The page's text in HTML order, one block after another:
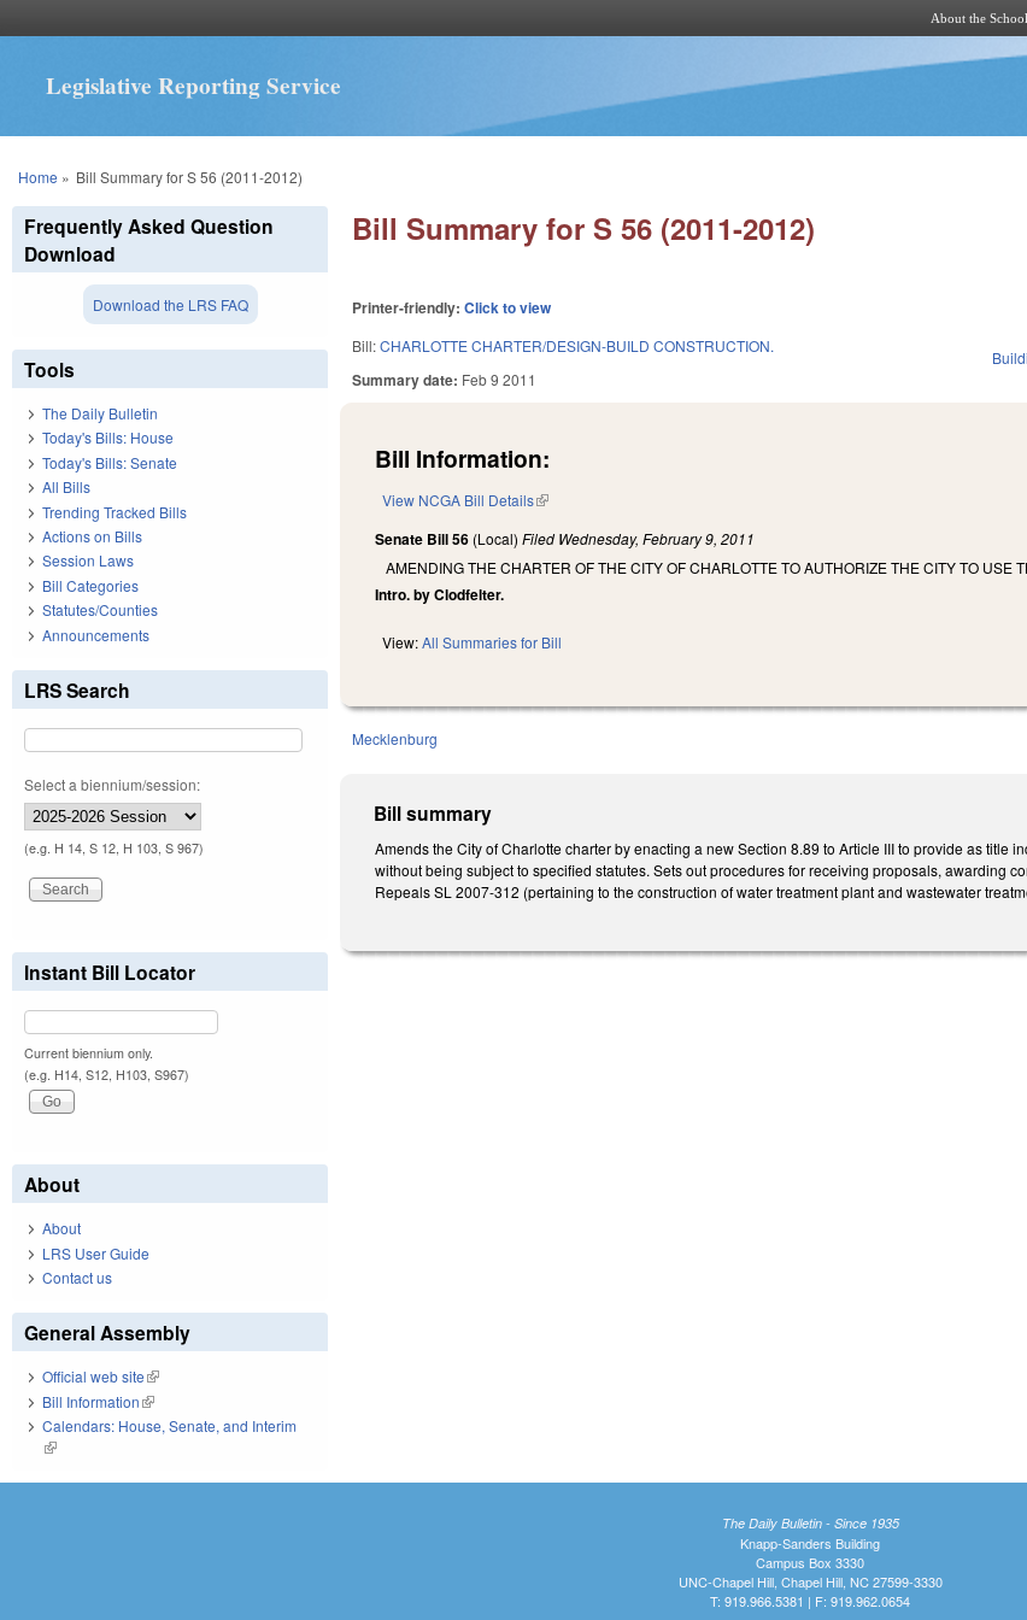
About the School
Legislative Reporting Service
You are here
Home » Bill Summary for S 56 (2011-2012)
Bill Summary for S 56 (2011-2012)
Printer-friendly:Click to view
Bill:CHARLOTTE CHARTER/DESIGN-BUILD CONSTRUCTION.
Summary date: Feb 9 2011
Bill Information:
View NCGA Bill Details(link is external)
Senate Bill 56 (Local)Filed Wednesday, February 9, 2011
AMENDING THE CHARTER OF THE CITY OF CHARLOTTE TO AUTHORIZE THE CITY TO
Intro. by Clodfelter.
View:All Summaries for Bill
Mecklenburg
Bill summary
Amends the City of Charlotte charter by enacting a new Section 8.89 to Article III to provide as
without being subject to specified statutes. Sets out procedures for receiving proposals, awarding
Repeals SL 2007-312 (pertaining to the construction of water treatment plant and wastewater
Frequently Asked Question
Download
Download the LRS FAQ
Tools
The Daily Bulletin
Today's Bills: House
Today's Bills: Senate
All Bills
Trending Tracked Bills
Actions on Bills
Session Laws
Bill Categories
Statutes/Counties
Announcements
LRS Search
Select a biennium/session:
(e.g. H 14, S 12, H 103, S 967)
Instant Bill Locator
Current biennium only.
(e.g. H14, S12, H103, S967)
About
About
LRS User Guide
Contact us
General Assembly
Official web site(link is external)
Bill Information(link is external)
Calendars: House, Senate, and Interim
(link is external)
The Daily Bulletin - Since 1935
Knapp-Sanders Building
Campus Box 3330
UNC-Chapel Hill, Chapel Hill, NC 27599-3330
T: 919.966.5381 | F: 919.962.0654